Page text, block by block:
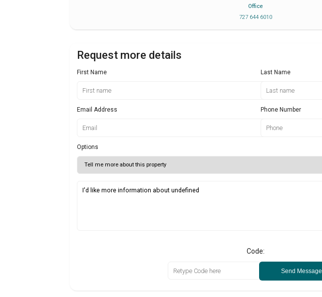
Office
727 644 6010
Request more details
First Name Last Name
Email Address Phone Number
Options
Code:
Send Message